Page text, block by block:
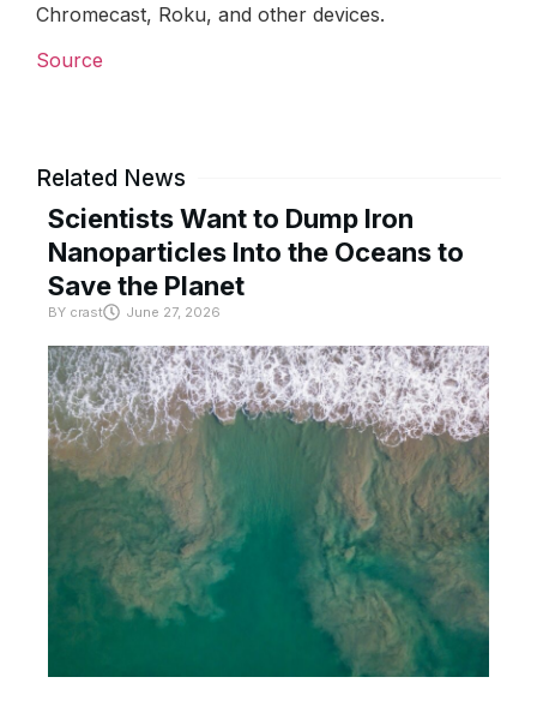
Chromecast, Roku, and other devices.
Source
Related News
Scientists Want to Dump Iron
Nanoparticles Into the Oceans to
Save the Planet
BY crast June 27, 2026